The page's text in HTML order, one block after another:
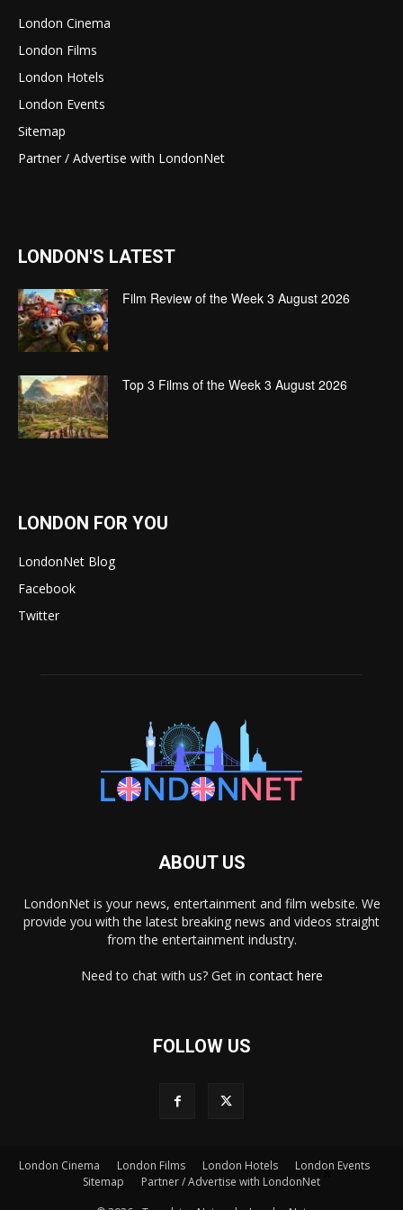
London Cinema
London Films
London Hotels
London Events
Sitemap
Partner / Advertise with LondonNet
LONDON'S LATEST
Film Review of the Week 3 August 2026
Top 3 Films of the Week 3 August 2026
LONDON FOR YOU
LondonNet Blog
Facebook
Twitter
ABOUT US
LondonNet is your news, entertainment and film website. We
provide you with the latest breaking news and videos straight
from the entertainment industry.
Need to chat with us? Get in contact here
FOLLOW US
London Cinema London Films London Hotels
London Events
Sitemap
Partner / Advertise with LondonNet×